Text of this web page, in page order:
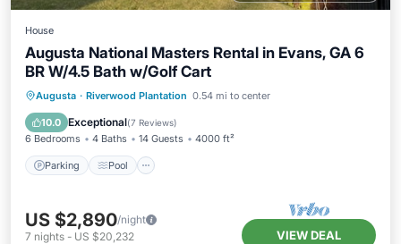
House
Augusta National Masters Rental in Evans, GA 6
BR W/4.5 Bath w/Golf Cart
Augusta · Riverwood Plantation 0.54 mi to center
10.0 Exceptional(7 Reviews)
6 Bedrooms 4 Baths 14 Guests 4000 ft²
Parking Pool
Parking Pool
Balcony/Terrace
Kitchen
US $2,890/night
7 nights - US $20,232 VIEW DEAL